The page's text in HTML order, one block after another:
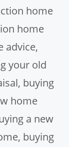
home
home
advice,
your old
, buying
home
a new
, buying